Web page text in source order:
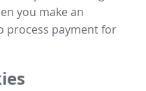
you make an
process payment for